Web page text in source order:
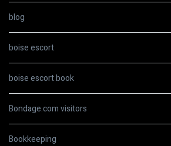
blog
boise escort
boise escort book
Bondage.com visitors
Bookkeeping